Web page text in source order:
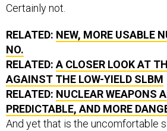
Certainly not.
RELATED: NEW, MORE USABLE
NO.
RELATED:A CLOSER LOOK AT
AGAINST THE LOW-YIELD SLBM
RELATED: NUCLEAR WEAPONS
PREDICTABLE, AND MORE
And yet that is the uncomfortable